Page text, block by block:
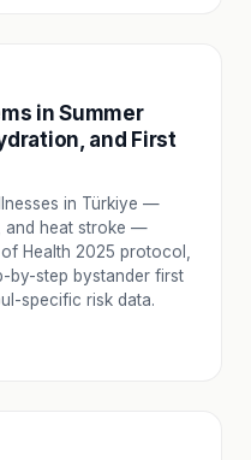
in Summer
and First
in Türkiye —
and heat stroke —
Health 2025 protocol,
by-step bystander first
specific risk data.